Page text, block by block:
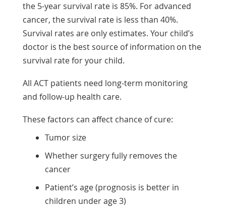
the 5-year survival rate is 85%. For advanced
cancer, the survival rate is less than 40%.
Survival rates are only estimates. Your child’s
doctor is the best source of information on the
survival rate for your child.
All ACT patients need long-term monitoring
and follow-up health care.
These factors can affect chance of cure:
Tumor size
Whether surgery fully removes the
cancer
Patient’s age (prognosis is better in
children under age 3)